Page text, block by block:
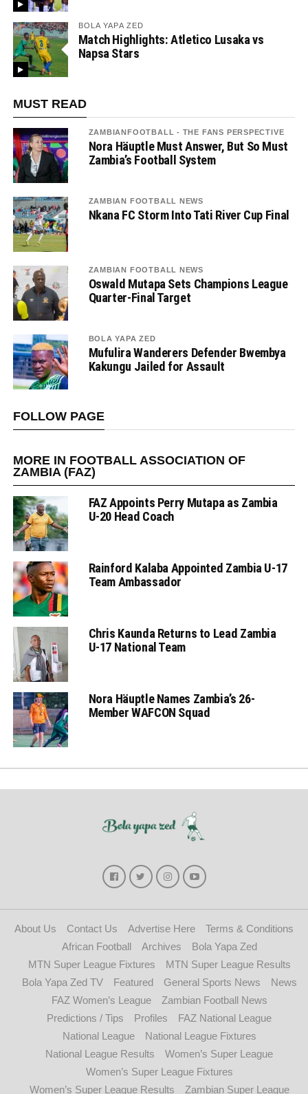
BOLA YAPA ZED
Match Highlights: Atletico Lusaka vs
Napsa Stars
MUST READ
ZAMBIANFOOTBALL - THE FANS PERSPECTIVE
Nora Häuptle Must Answer, But So Must
Zambia’s Football System
ZAMBIAN FOOTBALL NEWS
Nkana FC Storm Into Tati River Cup Final
ZAMBIAN FOOTBALL NEWS
Oswald Mutapa Sets Champions League
Quarter-Final Target
BOLA YAPA ZED
Mufulira Wanderers Defender Bwembya
Kakungu Jailed for Assault
FOLLOW PAGE
MORE IN FOOTBALL ASSOCIATION OF
ZAMBIA (FAZ)
FAZ Appoints Perry Mutapa as Zambia
U-20 Head Coach
Rainford Kalaba Appointed Zambia U-17
Team Ambassador
Chris Kaunda Returns to Lead Zambia
U-17 National Team
Nora Häuptle Names Zambia’s 26-
Member WAFCON Squad
About Us Contact Us Advertise Here
Terms & Conditions
African Football
Archives
Bola Yapa Zed
MTN Super League Fixtures
MTN Super League Results
Bola Yapa Zed TV
Featured General Sports News
News
FAZ Women’s League
Zambian Football News
Predictions / Tips
Profiles
FAZ National League
National League
National League Fixtures
National League Results
Women’s Super League
Women’s Super League Fixtures
Women’s Super League Results
Zambian Super League